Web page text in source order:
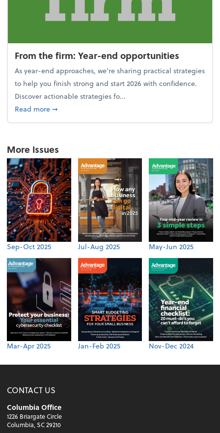
From the firm: Year-end opportunities
As year-end approaches, we're sharing practical strategies
to help you finish strong and start 2026 with confidence.
Discover actionable strategies fo...
Read moreabout From the firm: Year-end opportunities
➞
More Issues
Sep-Oct 2025 Jul-Aug 2025 May-Jun 2025
Mar-Apr 2025 Jan-Feb 2025 Nov-Dec 2024
CONTACT US
Columbia Office
1226 Briargate Circle
Columbia, SC 29210